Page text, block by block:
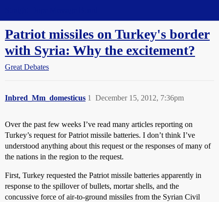
Patriot missiles on Turkey's border
with Syria: Why the excitement?
Great Debates
Inbred_Mm_domesticus December 15, 2012, 7:36pm
1
Over the past few weeks I’ve read many articles reporting on
Turkey’s request for Patriot missile batteries. I don’t think I’ve
understood anything about this request or the responses of many of
the nations in the region to the request.
First, Turkey requested the Patriot missile batteries apparently in
response to the spillover of bullets, mortar shells, and the
concussive force of air-to-ground missiles from the Syrian Civil